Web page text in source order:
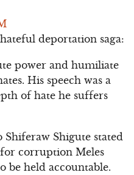
deportation saga:
power and humiliate
His speech was a
of hate he suffers
Shiferaw Shigute stated
corruption Meles
be held accountable.